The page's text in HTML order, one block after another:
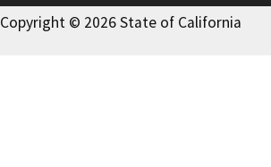
Copyright © 2026 State of California